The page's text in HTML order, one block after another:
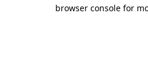
browser console for